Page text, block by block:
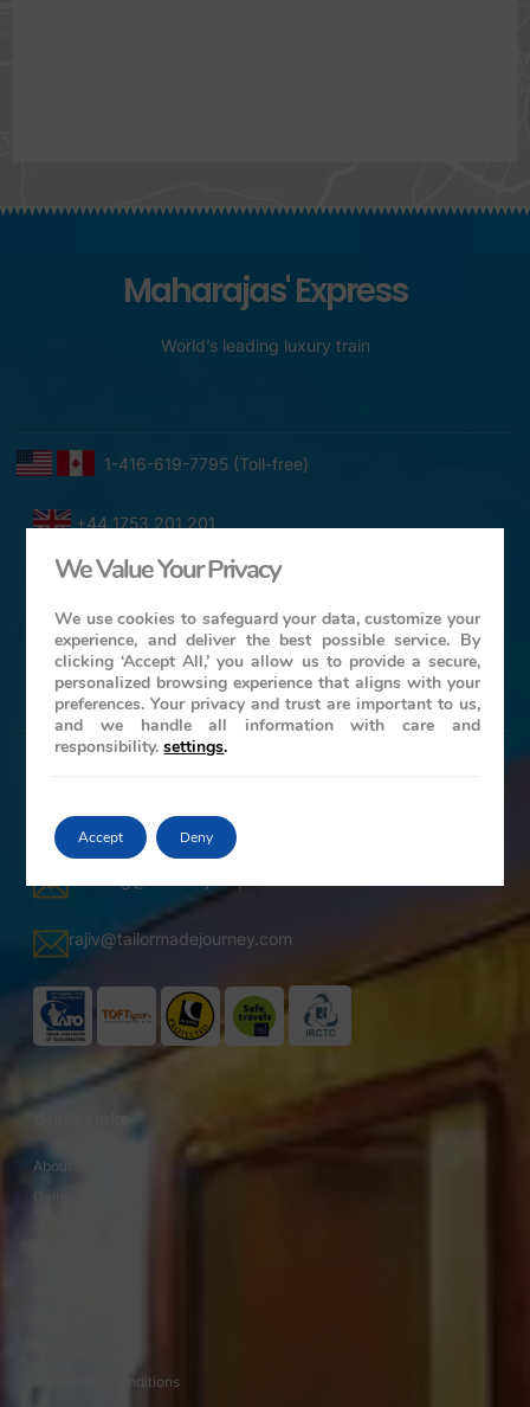
Maharajas' Express
World’s leading luxury train
1-416-619-7795 (Toll-free)
+44 1753 201 201
1-416-619-7795
61-2-86078986
+ 44 ( 0 ) 7739 716978
Contact Details
6LP, United Kingdom
rajiv@tailormadejourney.com
About Us
Gallery
Terms And Conditions
We Value Your Privacy
We use cookies to safeguard your data, customize your
experience, and deliver the best possible service. By
clicking ‘Accept All,’ you allow us to provide a secure,
personalized browsing experience that aligns with your
preferences. Your privacy and trust are important to us,
and we handle all information with care and
responsibility. settings.
Accept Deny